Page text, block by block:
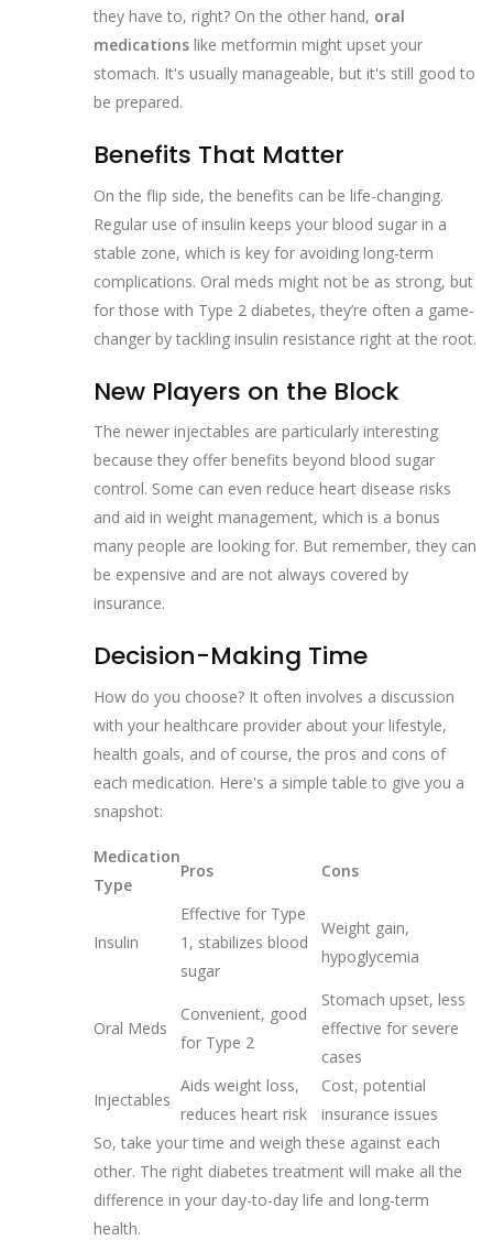
they have to, right? On the other hand, oral
medications like metformin might upset your
stomach. It's usually manageable, but it's still good to
be prepared.
Benefits That Matter
On the flip side, the benefits can be life-changing.
Regular use of insulin keeps your blood sugar in a
stable zone, which is key for avoiding long-term
complications. Oral meds might not be as strong, but
for those with Type 2 diabetes, they’re often a game-
changer by tackling insulin resistance right at the root.
New Players on the Block
The newer injectables are particularly interesting
because they offer benefits beyond blood sugar
control. Some can even reduce heart disease risks
and aid in weight management, which is a bonus
many people are looking for. But remember, they can
be expensive and are not always covered by
insurance.
Decision-Making Time
How do you choose? It often involves a discussion
with your healthcare provider about your lifestyle,
health goals, and of course, the pros and cons of
each medication. Here's a simple table to give you a
snapshot:
Medication
Type
Pros Cons
Insulin
Effective for Type
1, stabilizes blood
sugar
Weight gain,
hypoglycemia
Oral Meds
Convenient, good
for Type 2
Stomach upset, less
effective for severe
cases
Injectables
Aids weight loss,
reduces heart risk
Cost, potential
insurance issues
So, take your time and weigh these against each
other. The right diabetes treatment will make all the
difference in your day-to-day life and long-term
health.